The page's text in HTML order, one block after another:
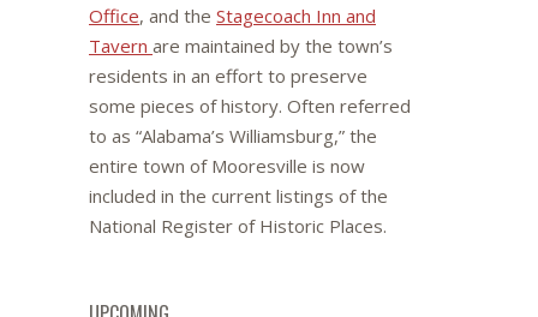
Office, and the Stagecoach Inn and
Tavern are maintained by the town’s
residents in an effort to preserve
some pieces of history. Often referred
to as “Alabama’s Williamsburg,” the
entire town of Mooresville is now
included in the current listings of the
National Register of Historic Places.